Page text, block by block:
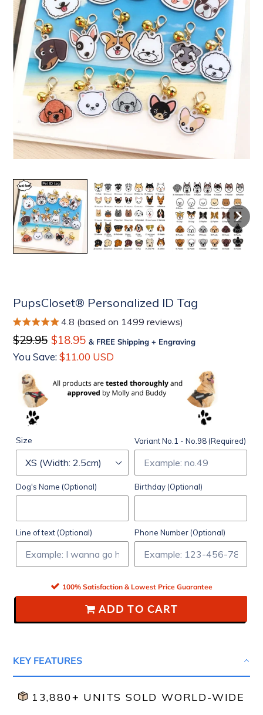
PupsCloset® Personalized ID Tag
4.8 (based on 1499 reviews)
Regular
price
$29.95 Sale
price
$18.95 & FREE Shipping + Engraving
You Save:$11.00 USD
Size Variant No.1 - No.98 (Required)
Dog's Name (Optional) Birthday (Optional)
Line of text (Optional) Phone Number (Optional)
100% Satisfaction & Lowest Price Guarantee
ADD TO CART
KEY FEATURES
13,880+ UNITS SOLD WORLD-WIDE